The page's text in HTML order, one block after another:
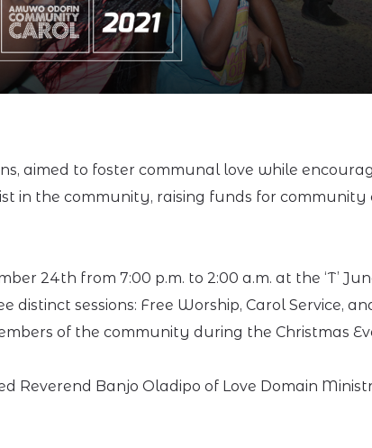
aimed to foster communal love while
in the community, raising funds for
24th from 7:00 p.m. to 2:00 a.m. at the ‘T’
sessions: Free Worship, Carol Service,
of the community during the Christmas
Reverend Banjo Oladipo of Love Domain